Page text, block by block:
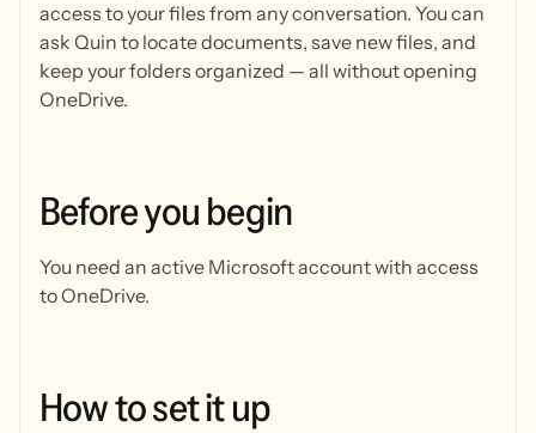
access to your files from any conversation. You can
ask Quin to locate documents, save new files, and
keep your folders organized — all without opening
OneDrive.
Beforeyou begin
You need an active Microsoft account with access
to OneDrive.
Howtosetitup